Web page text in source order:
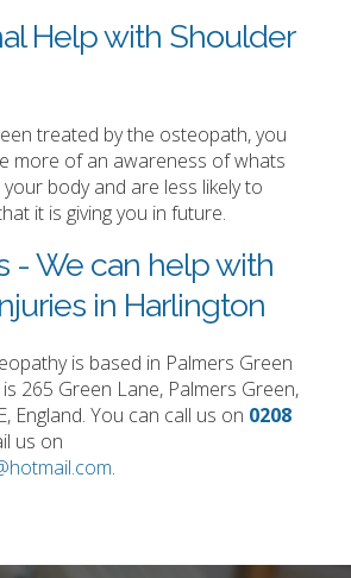
Help with Shoulder
treated by the osteopath, you
more of an awareness of whats
body and are less likely to
it is giving you in future.
- We can help with
in Harlington
is based in Palmers Green
265 Green Lane, Palmers Green,
England. You can call us on 0208
us on
.